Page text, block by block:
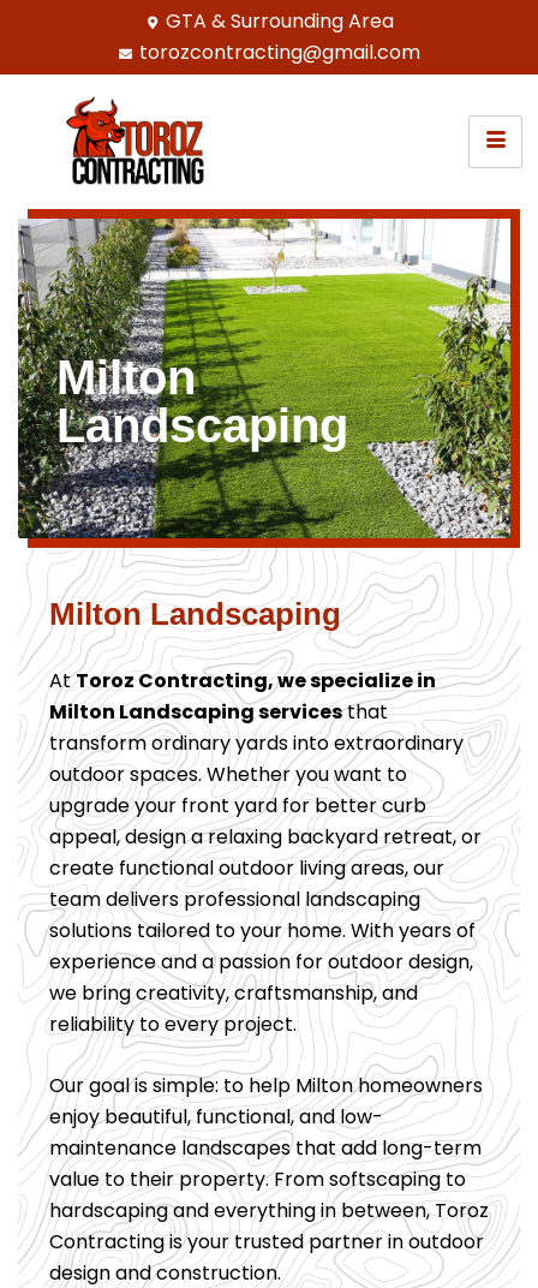
GTA & Surrounding Area
torozcontracting@gmail.com
Milton
Landscaping
Milton Landscaping
AtToroz Contracting, we specialize in
Milton Landscaping servicesthat
transform ordinary yards into extraordinary
outdoor spaces. Whether you want to
upgrade your front yard for better curb
appeal, design a relaxing backyard retreat, or
create functional outdoor living areas, our
team delivers professional landscaping
solutions tailored to your home. With years of
experience and a passion for outdoor design,
we bring creativity, craftsmanship, and
reliability to every project.
Our goal is simple: to help Milton homeowners
enjoy beautiful, functional, and low-
maintenance landscapes that add long-term
value to their property. From softscaping to
hardscaping and everything in between, Toroz
Contracting is your trusted partner in outdoor
design and construction.